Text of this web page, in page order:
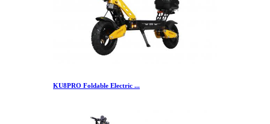
KU8PRO Foldable Electric ...